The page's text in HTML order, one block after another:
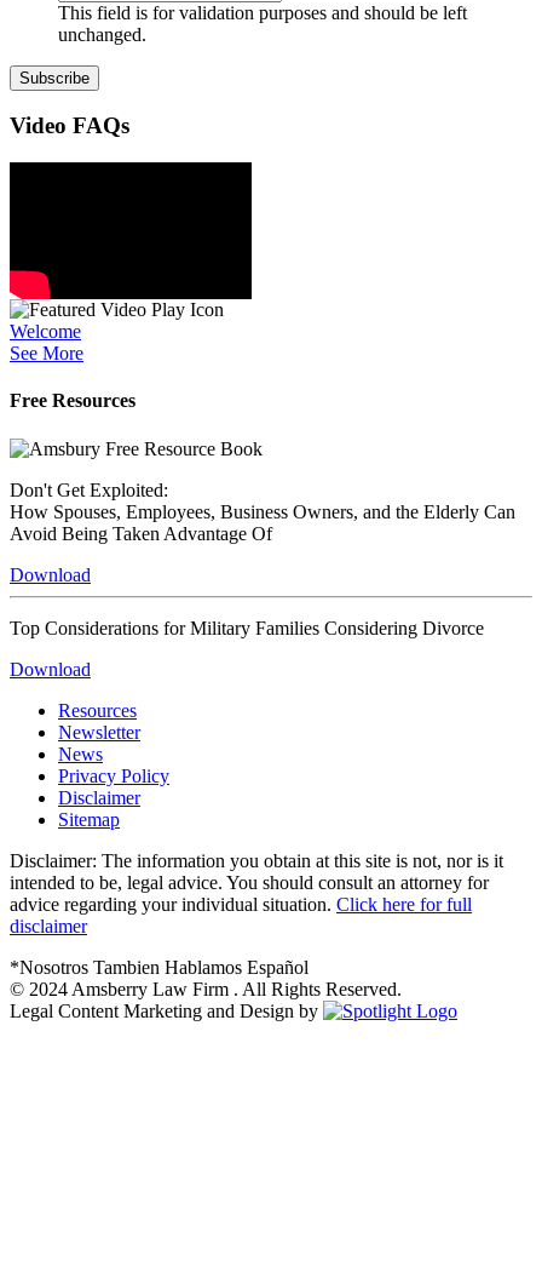
This field is for validation purposes and should be left
unchanged.
Video FAQs
Welcome
See More
Free Resources
Don't Get Exploited:
How Spouses, Employees, Business Owners, and the Elderly Can
Avoid Being Taken Advantage Of
Download
Top Considerations for Military Families Considering Divorce
Download
Resources
Newsletter
News
Privacy Policy
Disclaimer
Sitemap
Disclaimer: The information you obtain at this site is not, nor is it
intended to be, legal advice. You should consult an attorney for
advice regarding your individual situation. Click here for full
disclaimer
*Nosotros Tambien Hablamos Español
© 2024 Amsberry Law Firm . All Rights Reserved.
Legal Content Marketing and Design by